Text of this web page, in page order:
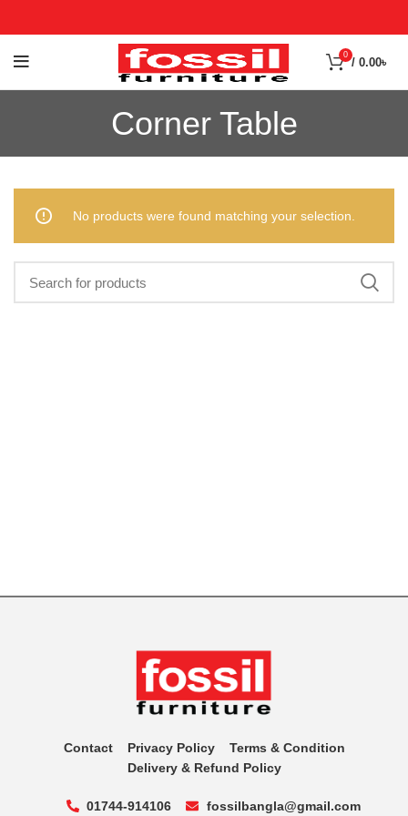
0
/ 0.00৳
Corner Table
No products were found matching your selection.
Contact Privacy Policy
Terms & Condition
Delivery & Refund Policy
01744-914106 fossilbangla@gmail.com